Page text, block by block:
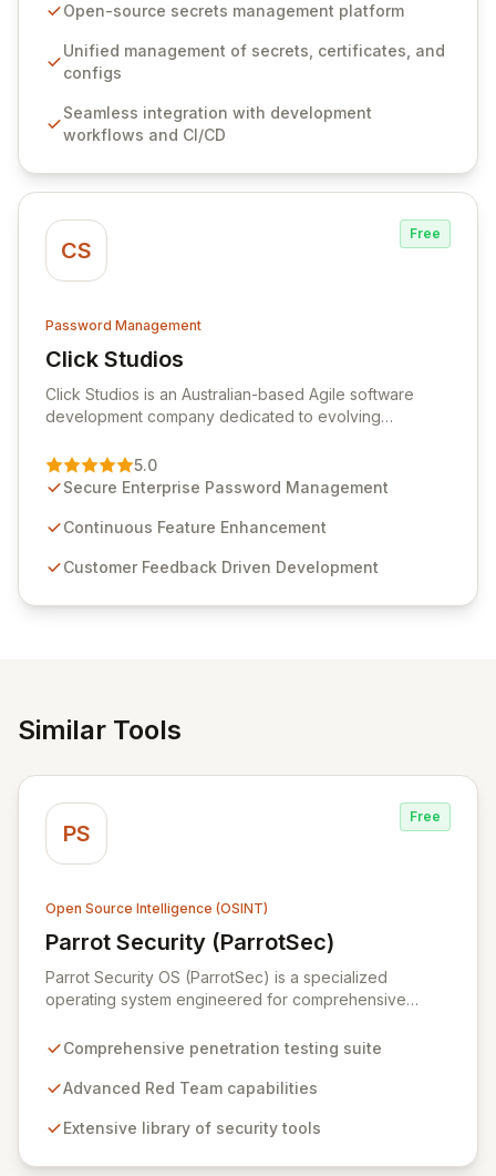
seamlessly integrates into your development
ensuring secure storage and automated injection of
sensitive information. Empower your team with robust
comprehensive audit logging, and automated secret
rotation for enhanced security and operational
Open-source secrets management platform
Unified management of secrets, certificates, and
configs
Seamless integration with development
workflows and CI/CD
CS
Free
Password Management
Click Studios
View Click Studios
Click Studios is an Australian-based Agile software
development company dedicated to evolving
Management solution. Continuously refined through
customer insights and cybersecurity advancements,
sensitive information management and stringent
and user-friendly password management solutions,
5.0
Secure Enterprise Password Management
Continuous Feature Enhancement
Customer Feedback Driven Development
Similar Tools
PS
Free
Open Source Intelligence (OSINT)
Parrot Security (ParrotSec)
View Parrot Security (ParrotSec)
Parrot Security OS (ParrotSec) is a specialized
operating system engineered for comprehensive
operations. It offers an extensive collection of pre-
security professionals to conduct reliable, compliant,
initial reconnaissance through in-depth analysis to final
Comprehensive penetration testing suite
Advanced Red Team capabilities
Extensive library of security tools